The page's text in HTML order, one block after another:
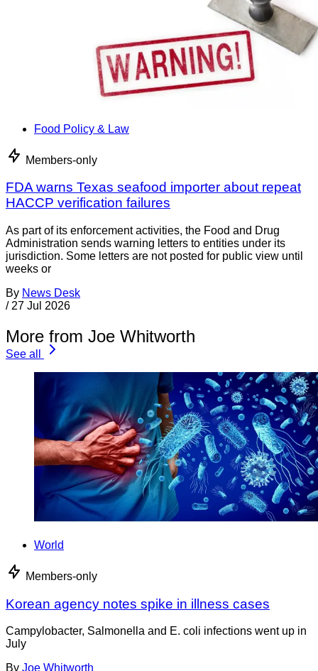
Food Policy & Law
Members-only
FDA warns Texas seafood importer about repeat
HACCP verification failures
As part of its enforcement activities, the Food and Drug
Administration sends warning letters to entities under its
jurisdiction. Some letters are not posted for public view until
weeks or
By News Desk
/ 27 Jul 2026
More from Joe Whitworth
See all
World
Members-only
Korean agency notes spike in illness cases
Campylobacter, Salmonella and E. coli infections went up in
July
By Joe Whitworth